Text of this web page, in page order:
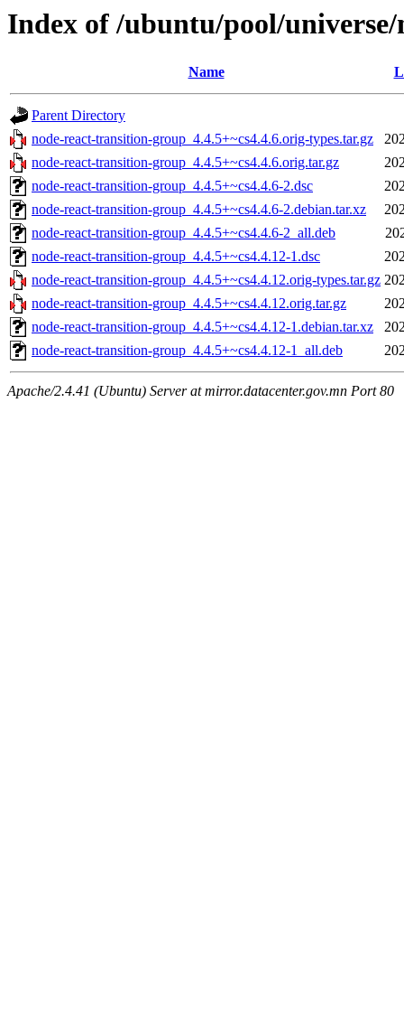
Index of /ubuntu/pool/
Name
Parent Directory
node-react-transition-group_4.4.5+~cs4.4.6.orig-types.tar.gz
node-react-transition-group_4.4.5+~cs4.4.6.orig.tar.gz
node-react-transition-group_4.4.5+~cs4.4.6-2.dsc
node-react-transition-group_4.4.5+~cs4.4.6-2.debian.tar.xz
node-react-transition-group_4.4.5+~cs4.4.6-2_all.deb
node-react-transition-group_4.4.5+~cs4.4.12-1.dsc
node-react-transition-group_4.4.5+~cs4.4.12.orig-types.tar.gz
node-react-transition-group_4.4.5+~cs4.4.12.orig.tar.gz
node-react-transition-group_4.4.5+~cs4.4.12-1.debian.tar.xz
node-react-transition-group_4.4.5+~cs4.4.12-1_all.deb
Apache/2.4.41 (Ubuntu) Server at mirror.datacenter.gov.mn Port 80